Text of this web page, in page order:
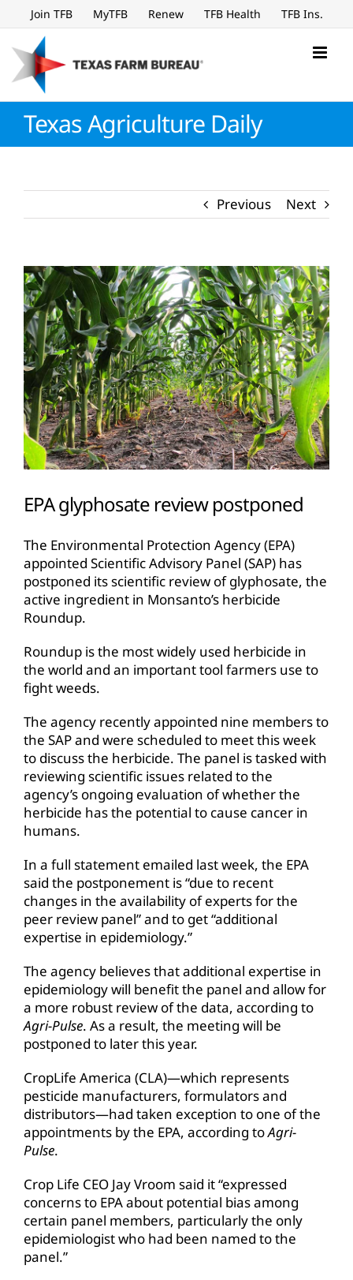
to
content
Join TFB MyTFB Renew TFB Health TFB Ins.
Texas Agriculture Daily
Previous Next
View
Larger
Image
EPA glyphosate review postponed
The Environmental Protection Agency (EPA)
appointed Scientific Advisory Panel (SAP) has
postponed its scientific review of glyphosate, the
active ingredient in Monsanto’s herbicide
Roundup.
Roundup is the most widely used herbicide in
the world and an important tool farmers use to
fight weeds.
The agency recently appointed nine members to
the SAP and were scheduled to meet this week
to discuss the herbicide. The panel is tasked with
reviewing scientific issues related to the
agency’s ongoing evaluation of whether the
herbicide has the potential to cause cancer in
humans.
In a full statement emailed last week, the EPA
said the postponement is “due to recent
changes in the availability of experts for the
peer review panel” and to get “additional
expertise in epidemiology.”
The agency believes that additional expertise in
epidemiology will benefit the panel and allow for
a more robust review of the data, according to
Agri-Pulse. As a result, the meeting will be
postponed to later this year.
CropLife America (CLA)—which represents
pesticide manufacturers, formulators and
distributors—had taken exception to one of the
appointments by the EPA, according toAgri-
Pulse.
Crop Life CEO Jay Vroom said it “expressed
concerns to EPA about potential bias among
certain panel members, particularly the only
epidemiologist who had been named to the
panel.”